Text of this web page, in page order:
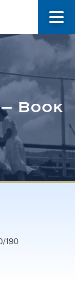
Book
190